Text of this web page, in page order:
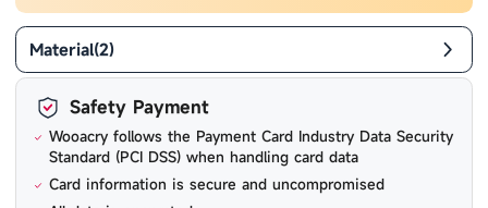
Material(2)
Safety Payment
Wooacry follows the Payment Card Industry Data Security
Standard (PCI DSS) when handling card data
Card information is secure and uncompromised